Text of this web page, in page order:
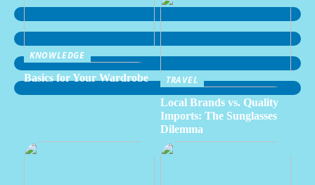
KNOWLEDGE
Basics for Your Wardrobe
TRAVEL
Local Brands vs. Quality
Imports: The Sunglasses
Dilemma